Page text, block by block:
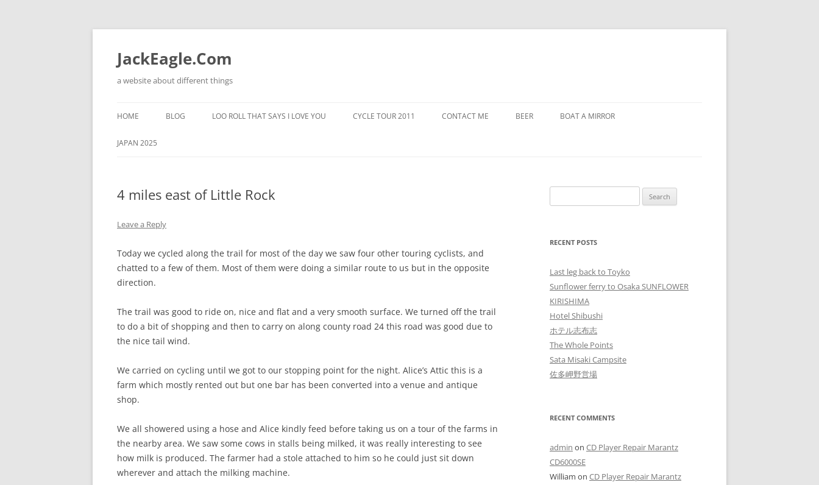
Skip
content
JackEagle.Com
a website about different things
HOME BLOG LOO ROLL THAT SAYS I LOVE YOU CYCLE TOUR 2011 CONTACT ME BEER BOAT A MIRROR
JAPAN 2025
4 miles east of Little Rock
Leave a Reply
Today we cycled along the trail for most of the day we saw four other touring cyclists, and
chatted to a few of them. Most of them were doing a similar route to us but in the opposite
direction.
The trail was good to ride on, nice and flat and a very smooth surface. We turned off the trail
to do a bit of shopping and then to carry on along county road 24 this road was good due to
the nice tail wind.
We carried on cycling until we got to our stopping point for the night. Alice’s Attic this is a
farm which mostly rented out but one bar has been converted into a venue and antique
shop.
We all showered using a hose and Alice kindly feed before taking us on a tour of the farms in
the nearby area. We saw some cows in stalls being milked, it was really interesting to see
how milk is produced. The farmer had a stole attached to him so he could just sit down
wherever and attach the milking machine.
for:
RECENT POSTS
Last leg back to Toyko
Sunflower ferry to Osaka SUNFLOWER
KIRISHIMA
Hotel Shibushi
ホテル志布志
The Whole Points
Sata Misaki Campsite
佐多岬野営場
RECENT COMMENTS
admin on CD Player Repair Marantz
CD6000SE
William on CD Player Repair Marantz